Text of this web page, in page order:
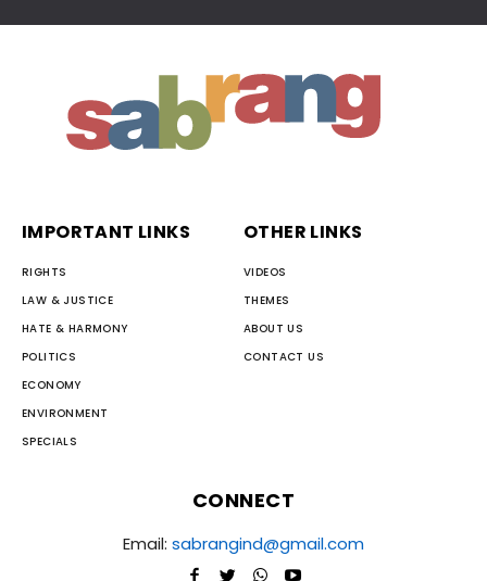
IMPORTANT LINKS
RIGHTS
LAW & JUSTICE
HATE & HARMONY
POLITICS
ECONOMY
ENVIRONMENT
SPECIALS
OTHER LINKS
VIDEOS
THEMES
ABOUT US
CONTACT US
CONNECT
Email: sabrangind@gmail.com